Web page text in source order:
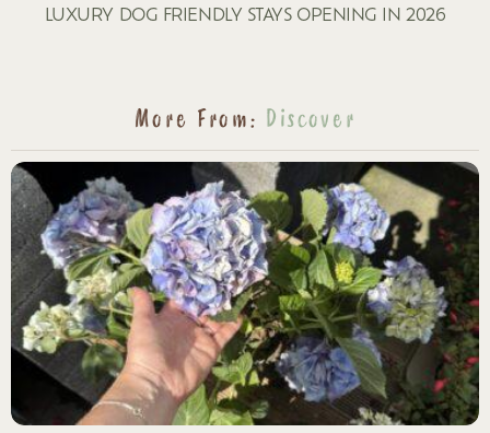
LUXURY DOG FRIENDLY STAYS OPENING IN 2026
More From: Discover